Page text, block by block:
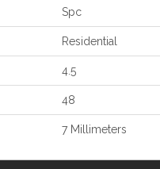
Spc
Residential
4.5
48
7 Millimeters